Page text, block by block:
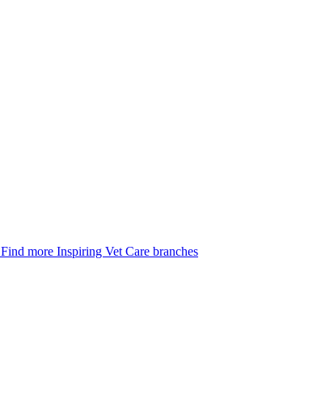
Find more Inspiring Vet Care branches